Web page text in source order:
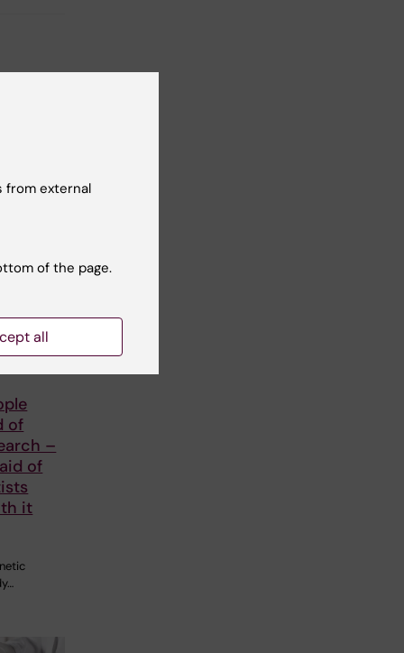
of
–
of
it
from external
of the page.
all